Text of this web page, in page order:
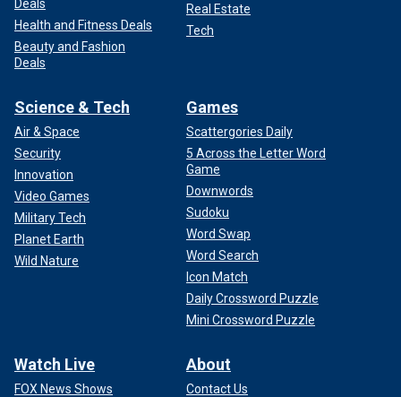
Deals
Health and Fitness Deals
Beauty and Fashion
Deals
Real Estate
Tech
Science & Tech
Air & Space
Security
Innovation
Video Games
Military Tech
Planet Earth
Wild Nature
Games
Scattergories Daily
5 Across the Letter Word
Game
Downwords
Sudoku
Word Swap
Word Search
Icon Match
Daily Crossword Puzzle
Mini Crossword Puzzle
Watch Live
FOX News Shows
About
Contact Us